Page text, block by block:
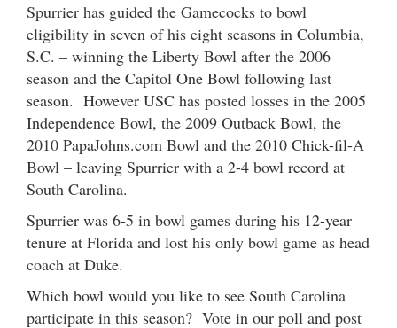
Spurrier has guided the Gamecocks to bowl
eligibility in seven of his eight seasons in Columbia,
S.C. – winning the Liberty Bowl after the 2006
season and the Capitol One Bowl following last
season. However USC has posted losses in the 2005
Independence Bowl, the 2009 Outback Bowl, the
2010 PapaJohns.com Bowl and the 2010 Chick-fil-A
Bowl – leaving Spurrier with a 2-4 bowl record at
South Carolina.
Spurrier was 6-5 in bowl games during his 12-year
tenure at Florida and lost his only bowl game as head
coach at Duke.
Which bowl would you like to see South Carolina
participate in this season? Vote in our poll and post